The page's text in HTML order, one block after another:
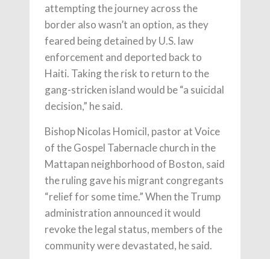
attempting the journey across the
border also wasn’t an option, as they
feared being detained by U.S. law
enforcement and deported back to
Haiti. Taking the risk to return to the
gang-stricken island would be “a suicidal
decision,” he said.
Bishop Nicolas Homicil, pastor at Voice
of the Gospel Tabernacle church in the
Mattapan neighborhood of Boston, said
the ruling gave his migrant congregants
“relief for some time.” When the Trump
administration announced it would
revoke the legal status, members of the
community were devastated, he said.